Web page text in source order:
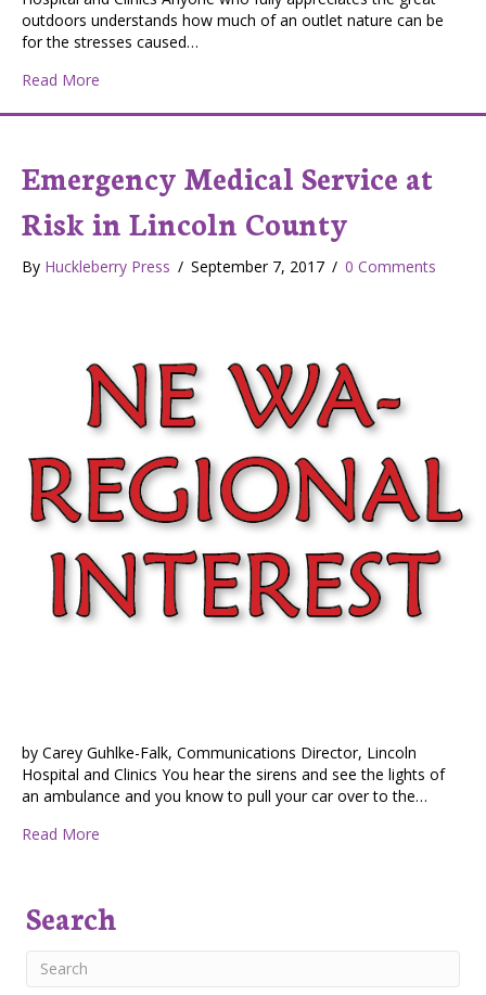
outdoors understands how much of an outlet nature can be
for the stresses caused…
Read More
Emergency Medical Service at
Risk in Lincoln County
By Huckleberry Press / September 7, 2017 / 0 Comments
by Carey Guhlke-Falk, Communications Director, Lincoln
Hospital and Clinics You hear the sirens and see the lights of
an ambulance and you know to pull your car over to the…
Read More
Search